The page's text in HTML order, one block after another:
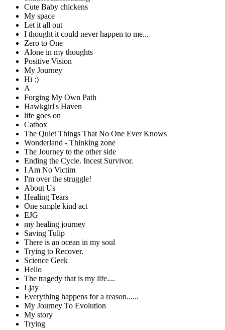
Cute Baby chickens
My space
Let it all out
I thought it could never happen to me...
Zero to One
Alone in my thoughts
Positive Vision
My Journey
Hi :)
A
Forging My Own Path
Hawkgirl's Haven
life goes on
Catbox
The Quiet Things That No One Ever Knows
Wonderland - Thinking zone
The Journey to the other side
Ending the Cycle. Incest Survivor.
I Am No Victim
I'm over the struggle!
About Us
Healing Tears
One simple kind act
EJG
my healing journey
Saving Tulip
There is an ocean in my soul
Trying to Recover.
Science Geek
Hello
The tragedy that is my life....
Ljay
Everything happens for a reason......
My Journey To Evolution
My story
Trying